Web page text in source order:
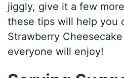
jiggly, give it a few
these tips will help you
Strawberry
everyone will enjoy!